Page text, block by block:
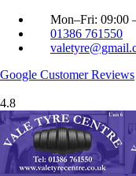
Mon–Fri: 09:00
01386 761550
Google Customer Reviews
4.8